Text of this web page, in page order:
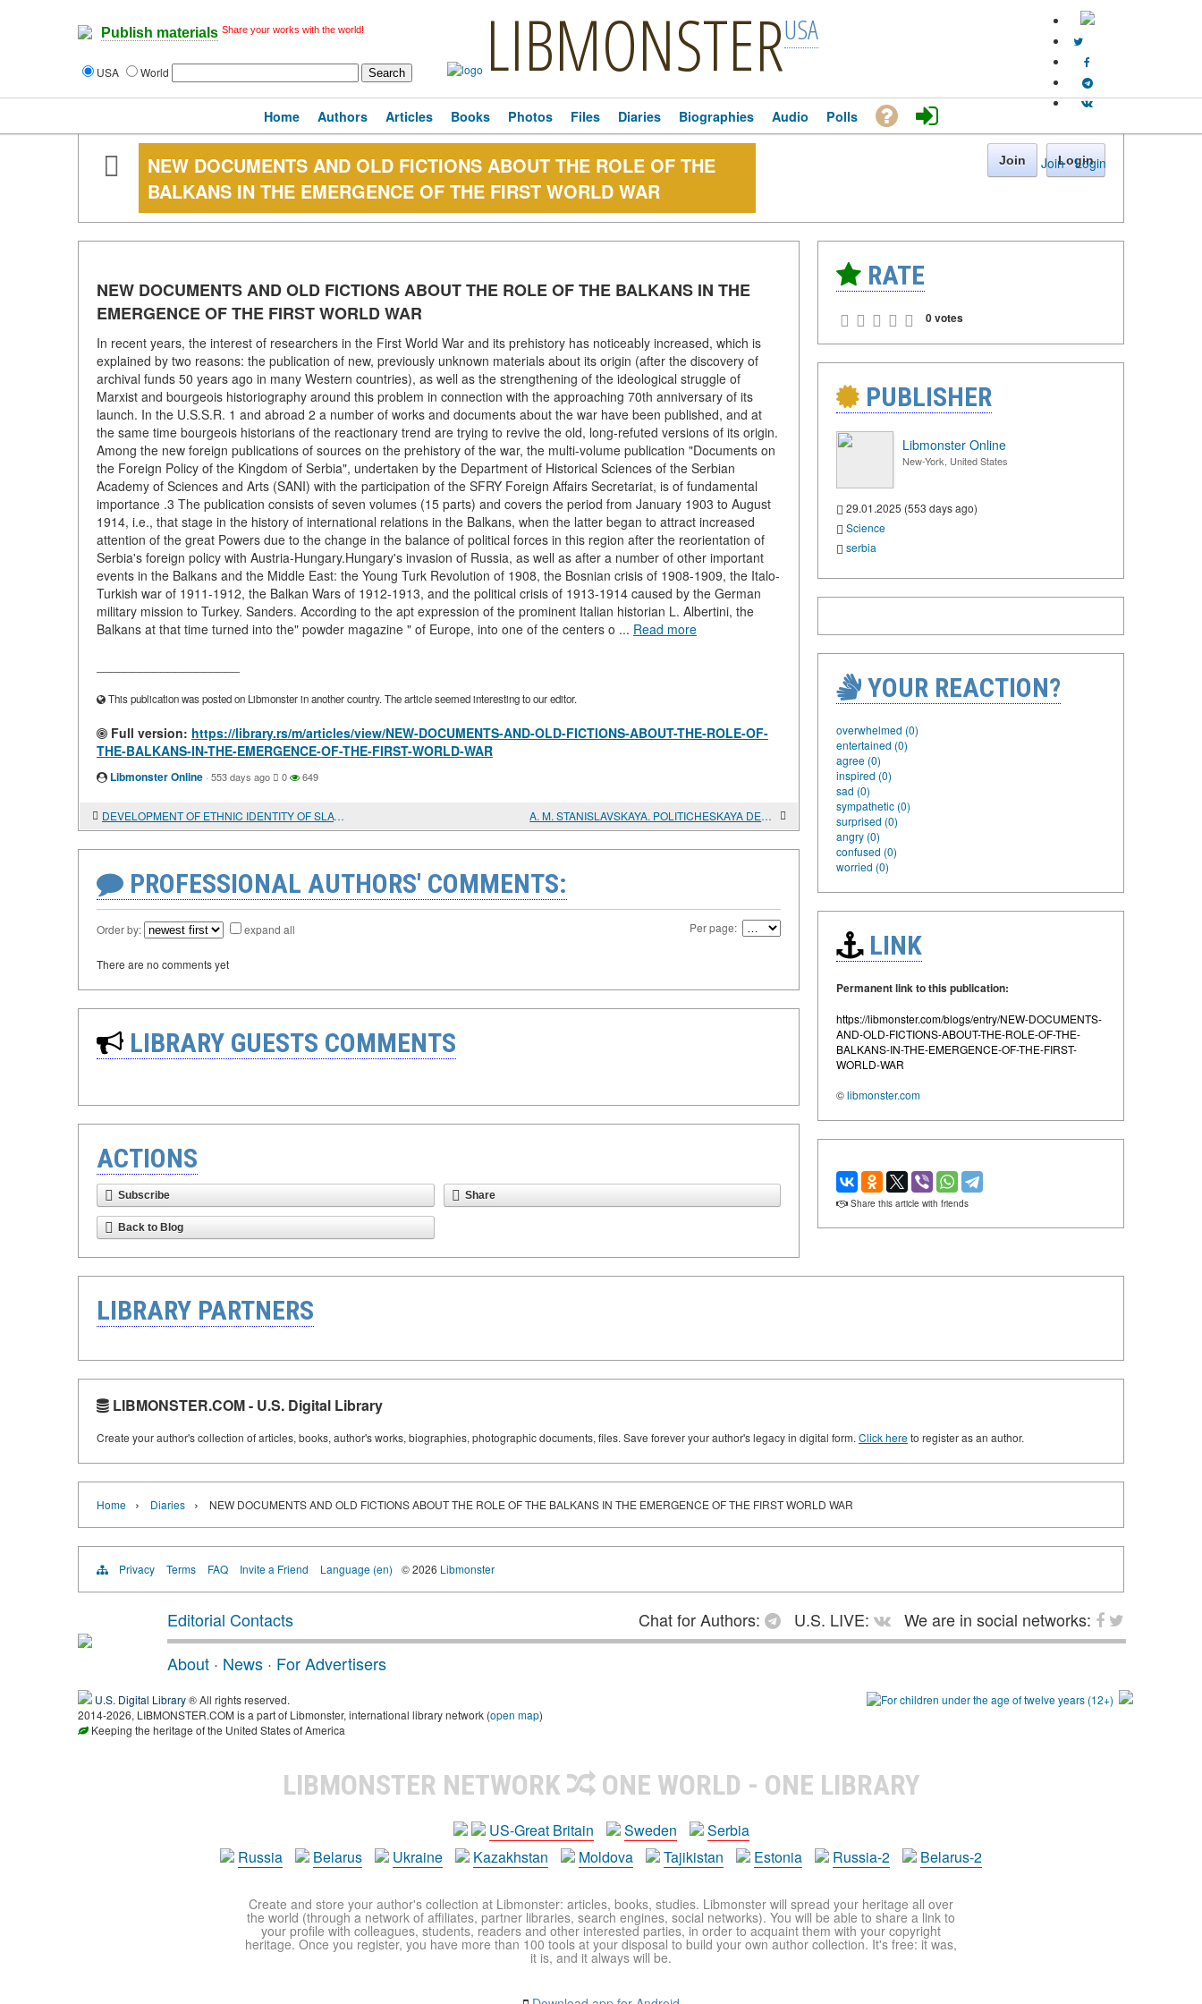
Publish materials Share your works with the world!
USA World LIBMONSTERUSA
Join · Login
Home Authors Articles Books Photos Files Diaries Biographies Audio Polls
NEW DOCUMENTS AND OLD FICTIONS ABOUT THE ROLE OF THE
BALKANS IN THE EMERGENCE OF THE FIRST WORLD WAR
Join Login
NEW DOCUMENTS AND OLD FICTIONS ABOUT THE ROLE OF THE BALKANS IN THE
EMERGENCE OF THE FIRST WORLD WAR
In recent years, the interest of researchers in the First World War and its prehistory has noticeably increased, which is
explained by two reasons: the publication of new, previously unknown materials about its origin (after the discovery of
archival funds 50 years ago in many Western countries), as well as the strengthening of the ideological struggle of
Marxist and bourgeois historiography around this problem in connection with the approaching 70th anniversary of its
launch. In the U.S.S.R. 1 and abroad 2 a number of works and documents about the war have been published, and at
the same time bourgeois historians of the reactionary trend are trying to revive the old, long-refuted versions of its origin.
Among the new foreign publications of sources on the prehistory of the war, the multi-volume publication "Documents on
the Foreign Policy of the Kingdom of Serbia", undertaken by the Department of Historical Sciences of the Serbian
Academy of Sciences and Arts (SANI) with the participation of the SFRY Foreign Affairs Secretariat, is of fundamental
importance .3 The publication consists of seven volumes (15 parts) and covers the period from January 1903 to August
1914, i.e., that stage in the history of international relations in the Balkans, when the latter began to attract increased
attention of the great Powers due to the change in the balance of political forces in this region after the reorientation of
Serbia's foreign policy with Austria-Hungary.Hungary's invasion of Russia, as well as after a number of other important
events in the Balkans and the Middle East: the Young Turk Revolution of 1908, the Bosnian crisis of 1908-1909, the Italo-
Turkish war of 1911-1912, the Balkan Wars of 1912-1913, and the political crisis of 1913-1914 caused by the German
military mission to Turkey. Sanders. According to the apt expression of the prominent Italian historian L. Albertini, the
Balkans at that time turned into the" powder magazine " of Europe, into one of the centers o ... Read more
This publication was posted on Libmonster in another country. The article seemed interesting to our editor.
Full version: https://library.rs/m/articles/view/NEW-DOCUMENTS-AND-OLD-FICTIONS-ABOUT-THE-ROLE-OF-
THE-BALKANS-IN-THE-EMERGENCE-OF-THE-FIRST-WORLD-WAR
Libmonster Online · 553 days ago 0 649
DEVELOPMENT OF ETHNIC IDENTITY OF SLAVIC PEOPLES IN THE EARLY MIDDLE AGES A. M. STANISLAVSKAYA. POLITICHESKAYA DEYATEL'NOST ' F. F. USHAKOV V GREKE [POLITICAL ACTIVITY OF F. F. USHAKOV IN GREECE]. 1798-1800
PROFESSIONAL AUTHORS' COMMENTS:
Order by: expand all Per page:
There are no comments yet
LIBRARY GUESTS COMMENTS
ACTIONS
Subscribe Share
Back to Blog
RATE
0 votes
PUBLISHER
Libmonster Online
New-York, United States
29.01.2025 (553 days ago)
Science
serbia
YOUR REACTION?
overwhelmed (0)
entertained (0)
agree (0)
inspired (0)
sad (0)
sympathetic (0)
surprised (0)
angry (0)
confused (0)
worried (0)
LINK
Permanent link to this publication:
https://libmonster.com/blogs/entry/NEW-DOCUMENTS-
AND-OLD-FICTIONS-ABOUT-THE-ROLE-OF-THE-
BALKANS-IN-THE-EMERGENCE-OF-THE-FIRST-
WORLD-WAR
©libmonster.com
Share this article with friends
LIBRARY PARTNERS
LIBMONSTER.COM - U.S. Digital Library
Create your author's collection of articles, books, author's works, biographies, photographic documents, files. Save forever your author's legacy in digital form. Click hereto register as an author.
Home › Diaries › NEW DOCUMENTS AND OLD FICTIONS ABOUT THE ROLE OF THE BALKANS IN THE EMERGENCE OF THE FIRST WORLD WAR
Privacy Terms FAQ Invite a Friend Language (en) © 2026 Libmonster
Editorial Contacts Chat for Authors: U.S. LIVE:
We are in social networks:
About · News · For Advertisers
U.S. Digital Library® All rights reserved.
2014-2026, LIBMONSTER.COM is a part of Libmonster, international library network (open map)
Keeping the heritage of the United States of America
LIBMONSTER NETWORK ONE WORLD - ONE LIBRARY
US-Great Britain Sweden
Serbia
Russia
Belarus Ukraine Kazakhstan Moldova Tajikistan Estonia Russia-2 Belarus-2
Create and store your author's collection at Libmonster: articles, books, studies. Libmonster will spread your heritage all over
the world (through a network of affiliates, partner libraries, search engines, social networks). You will be able to share a link to
your profile with colleagues, students, readers and other interested parties, in order to acquaint them with your copyright
heritage. Once you register, you have more than 100 tools at your disposal to build your own author collection. It's free: it was,
it is, and it always will be.